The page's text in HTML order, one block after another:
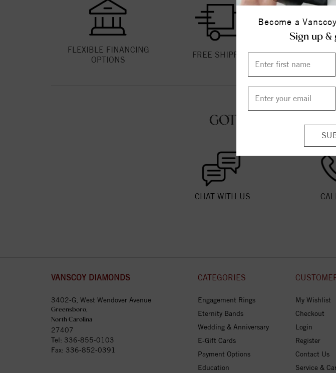
Become a
Sign up &
FLEXIBLE FINANCING
OPTIONS
FREE SHIPPING
GOT QUESTIONS?
CHAT WITH US
VANSCOY DIAMONDS
3402-G, West Wendover Avenue
Greensboro,
North Carolina
27407
Tel: 336-855-0103
Fax: 336-852-0391
CATEGORIES
Engagement Rings
Eternity Bands
Wedding & Anniversary
E-Gift Cards
Payment Options
Education
My Wishlist
Checkout
Login
Register
Contact Us
Service &